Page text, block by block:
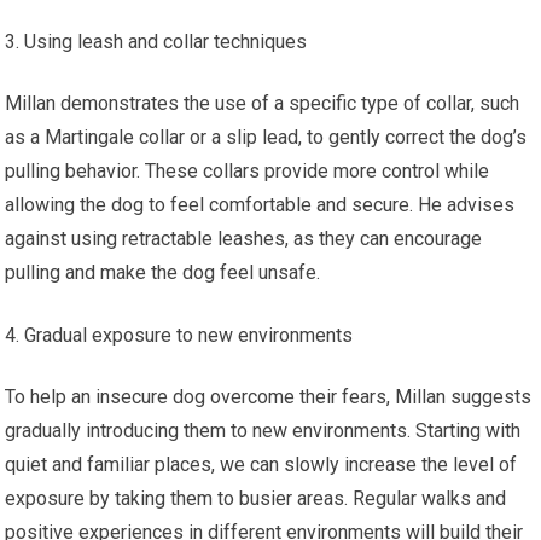
Using leash and collar techniques
Millan demonstrates the use of a specific type of collar, such
as a Martingale collar or a slip lead, to gently correct the dog’s
pulling behavior. These collars provide more control while
allowing the dog to feel comfortable and secure. He advises
against using retractable leashes, as they can encourage
pulling and make the dog feel unsafe.
Gradual exposure to new environments
To help an insecure dog overcome their fears, Millan suggests
gradually introducing them to new environments. Starting with
quiet and familiar places, we can slowly increase the level of
exposure by taking them to busier areas. Regular walks and
positive experiences in different environments will build their